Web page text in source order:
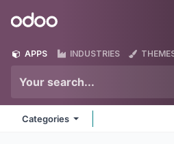
Odoo
APPS INDUSTRIES
Categories